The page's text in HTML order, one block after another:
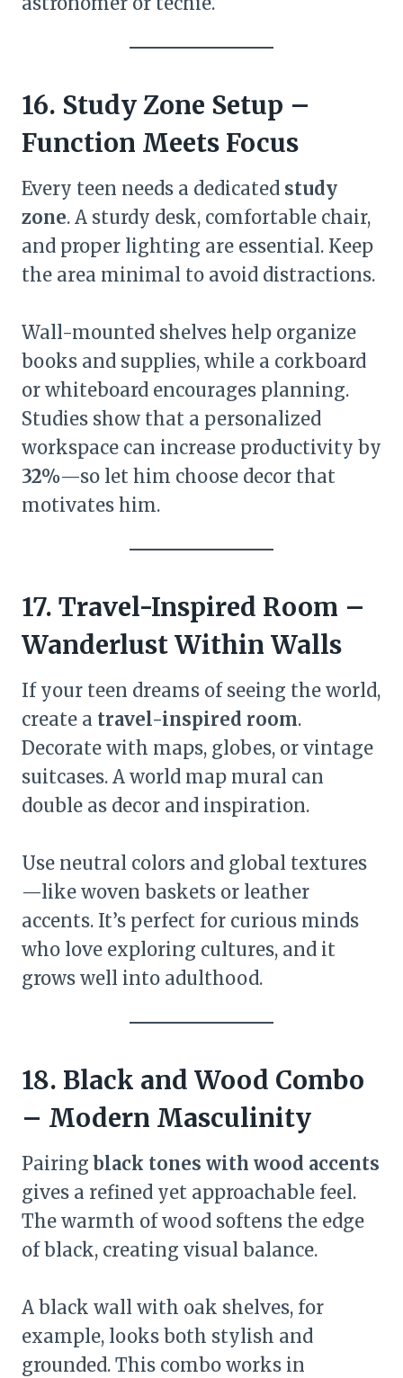
16. Study Zone Setup –
Function Meets Focus
Every teen needs a dedicated study
zone. A sturdy desk, comfortable chair,
and proper lighting are essential. Keep
the area minimal to avoid distractions.
Wall-mounted shelves help organize
books and supplies, while a corkboard
or whiteboard encourages planning.
Studies show that a personalized
workspace can increase productivity by
32%—so let him choose decor that
motivates him.
17. Travel-Inspired Room –
Wanderlust Within Walls
If your teen dreams of seeing the world,
create a travel-inspired room.
Decorate with maps, globes, or vintage
suitcases. A world map mural can
double as decor and inspiration.
Use neutral colors and global textures
—like woven baskets or leather
accents. It’s perfect for curious minds
who love exploring cultures, and it
grows well into adulthood.
18. Black and Wood Combo
– Modern Masculinity
Pairingblack tones with wood accents
gives a refined yet approachable feel.
The warmth of wood softens the edge
of black, creating visual balance.
A black wall with oak shelves, for
example, looks both stylish and
grounded. This combo works in